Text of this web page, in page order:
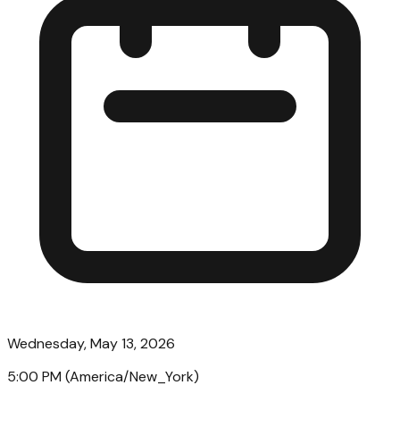
Wednesday, May 13, 2026
5:00 PM (America/New_York)